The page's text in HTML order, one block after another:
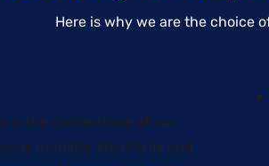
​Here is why we are the choice
is the cornerstone of our
industry standards and